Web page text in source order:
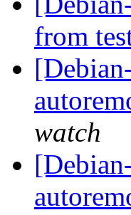
from
watch